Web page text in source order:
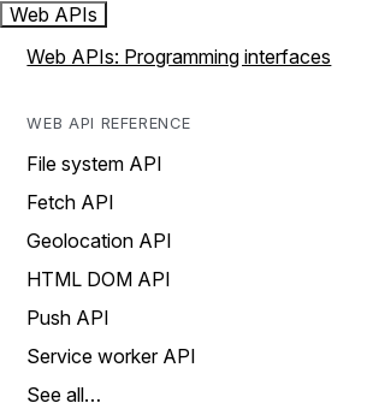
Web APIs
Web APIs: Programming interfaces
WEB API REFERENCE
File system API
Fetch API
Geolocation API
HTML DOM API
Push API
Service worker API
See all…